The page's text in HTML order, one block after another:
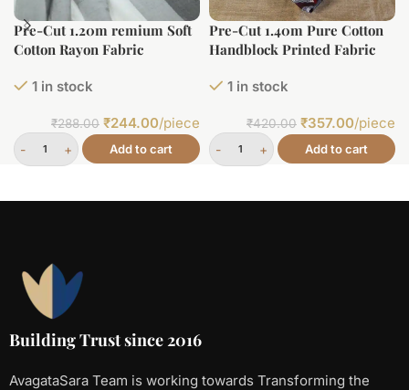
Pre-Cut 1.20m remium Soft
Cotton Rayon Fabric
1 in stock
₹288.00 ₹244.00/piece
Add to cart
Pre-Cut 1.40m Pure Cotton
Handblock Printed Fabric
1 in stock
₹420.00 ₹357.00/piece
Add to cart
Building Trust since 2016
AvagataSara Team is working towards Transforming the